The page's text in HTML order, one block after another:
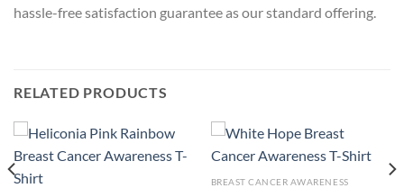
hassle-free satisfaction guarantee as our standard offering.
RELATED PRODUCTS
BREAST CANCER AWARENESS